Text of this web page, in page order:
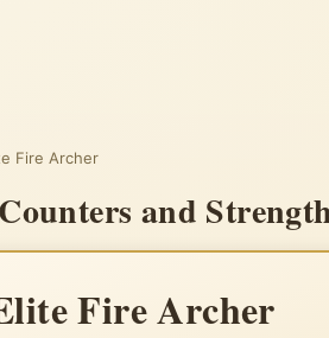
Fire Archer
and
Fire Archer